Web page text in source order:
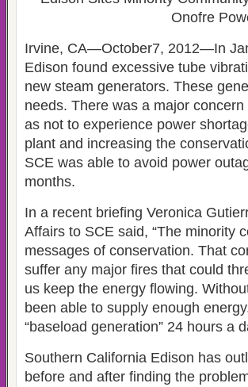
Onofre
Irvine, CA—October7, 2012—In
Edison found excessive tube
new steam generators. These
needs. There was a major
as not to experience power
plant and increasing the
SCE was able to avoid power
months.
In a recent briefing Veronica
Affairs to SCE said, “The minority
messages of conservation. That
suffer any major fires that could
us keep the energy flowing.
been able to supply enough
“baseload generation” 24 hours a
Southern California Edison has
before and after finding the